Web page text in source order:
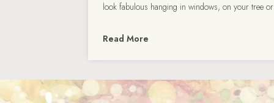
look fabulous hanging in windows, on your tree
Read More